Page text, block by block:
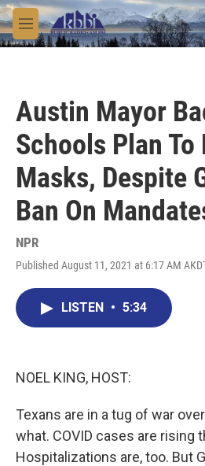
Skip to main content
M
e
Austin Mayor
Schools Plan To
Masks, Despite
Ban On
NPR
Published August 11, 2021 at 6:17 AM
LISTEN • 5:34
NOEL KING, HOST:
Texans are in a tug of war
what. COVID cases are rising
Hospitalizations are, too. But